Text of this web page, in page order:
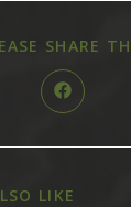
SHARE
Opens
in
new
LIKE